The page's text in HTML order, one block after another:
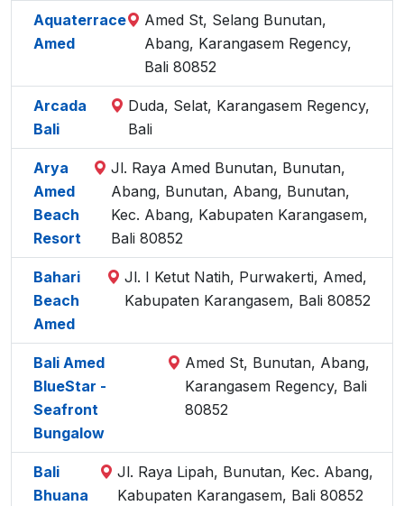
Aquaterrace
Amed
Amed St, Selang Bunutan,
Abang, Karangasem Regency,
Bali 80852
Arcada
Bali
Duda, Selat, Karangasem Regency,
Bali
Arya
Amed
Beach
Resort
Jl. Raya Amed Bunutan, Bunutan,
Abang, Bunutan, Abang, Bunutan,
Kec. Abang, Kabupaten Karangasem,
Bali 80852
Bahari
Beach
Amed
Jl. I Ketut Natih, Purwakerti, Amed,
Kabupaten Karangasem, Bali 80852
Bali Amed
BlueStar -
Seafront
Bungalow
Amed St, Bunutan, Abang,
Karangasem Regency, Bali
80852
Bali
Bhuana
Jl. Raya Lipah, Bunutan, Kec. Abang,
Kabupaten Karangasem, Bali 80852